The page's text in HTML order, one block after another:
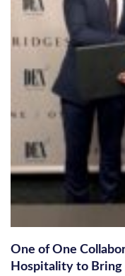
One of One
Hospitality to Bring